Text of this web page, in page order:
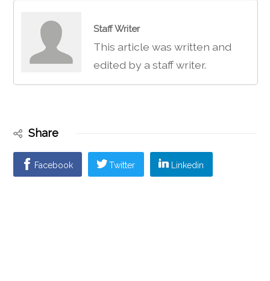
Staff Writer
This article was written and
edited by a staff writer.
Share
Facebook Twitter Linkedin